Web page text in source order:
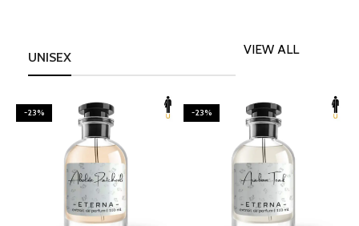
UNISEX
VIEW ALL
-23% -23%